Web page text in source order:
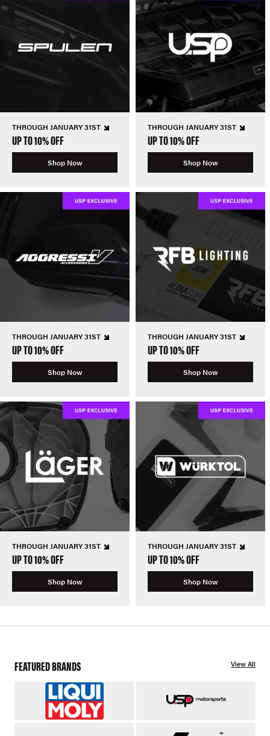
THROUGH JANUARY 31ST
UP TO 10% OFF
Shop Now
THROUGH JANUARY 31ST
UP TO 10% OFF
Shop Now
THROUGH JANUARY 31ST
UP TO 10% OFF
Shop Now
THROUGH JANUARY 31ST
UP TO 10% OFF
Shop Now
THROUGH JANUARY 31ST
UP TO 10% OFF
Shop Now
THROUGH JANUARY 31ST
UP TO 10% OFF
Shop Now
FEATURED BRANDS View All